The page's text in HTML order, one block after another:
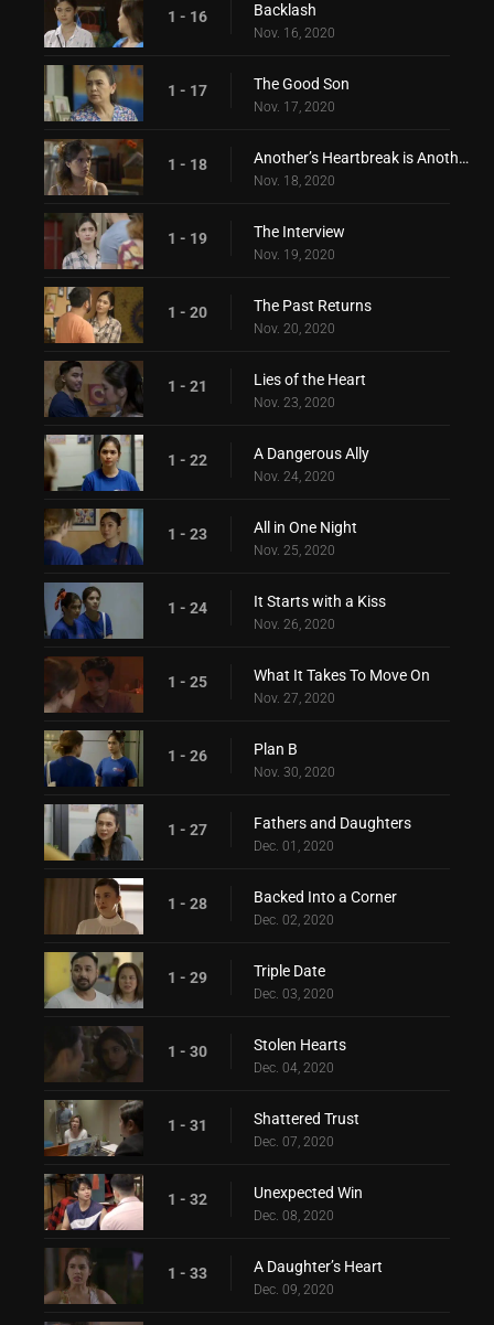
1 - 16 Backlash
Nov. 16, 2020
1 - 17 The Good Son
Nov. 17, 2020
1 - 18 Another’s Heartbreak is Another’s Love
Nov. 18, 2020
1 - 19 The Interview
Nov. 19, 2020
1 - 20 The Past Returns
Nov. 20, 2020
1 - 21 Lies of the Heart
Nov. 23, 2020
1 - 22 A Dangerous Ally
Nov. 24, 2020
1 - 23 All in One Night
Nov. 25, 2020
1 - 24 It Starts with a Kiss
Nov. 26, 2020
1 - 25 What It Takes To Move On
Nov. 27, 2020
1 - 26 Plan B
Nov. 30, 2020
1 - 27 Fathers and Daughters
Dec. 01, 2020
1 - 28 Backed Into a Corner
Dec. 02, 2020
1 - 29 Triple Date
Dec. 03, 2020
1 - 30 Stolen Hearts
Dec. 04, 2020
1 - 31 Shattered Trust
Dec. 07, 2020
1 - 32 Unexpected Win
Dec. 08, 2020
1 - 33 A Daughter’s Heart
Dec. 09, 2020